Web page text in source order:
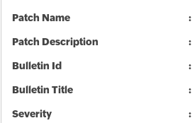
Patch Name
Patch Description
Bulletin Id
Bulletin Title
Severity